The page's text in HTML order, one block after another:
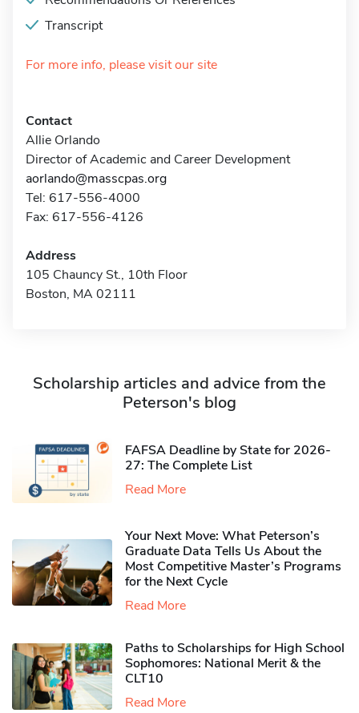
Transcript
For more info, please visit our site
Contact
Allie Orlando
Director of Academic and Career Development
aorlando@masscpas.org
Tel: 617-556-4000
Fax: 617-556-4126
Address
105 Chauncy St., 10th Floor
Boston, MA 02111
Scholarship articles and advice from the
Peterson's blog
FAFSA Deadline by State for 2026-
27: The Complete List
Read More
Your Next Move: What Peterson’s
Graduate Data Tells Us About the
Most Competitive Master’s Programs
for the Next Cycle
Read More
Paths to Scholarships for High School
Sophomores​: National Merit & the
CLT10
Read More